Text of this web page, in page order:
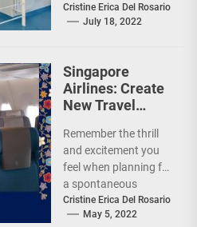
offer Filipinos
voyages that are
Cristine Erica Del Rosario
July 18, 2022
Singapore
Airlines: Create
New Travel
Remember the thrill
and excitement you
feel when planning for
a spontaneous
weekend getaway or
an adventure-filled
Cristine Erica Del Rosario
May 5, 2022